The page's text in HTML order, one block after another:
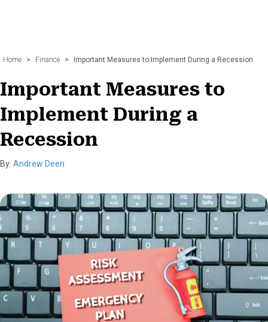
Home > Finance > Important Measures to Implement During a Recession
Important Measures to
Implement During a
Recession
By: Andrew Deen